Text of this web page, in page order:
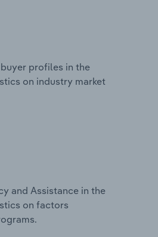
profiles in the
on industry market
and Assistance in the
on factors